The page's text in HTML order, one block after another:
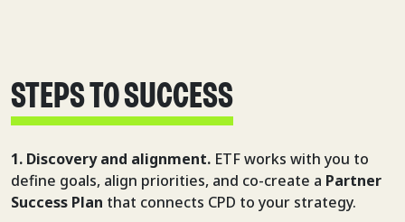
STEPS TO SUCCESS
1. Discovery and alignment. ETF works with you to
define goals, align priorities, and co-create a Partner
Success Plan that connects CPD to your strategy.